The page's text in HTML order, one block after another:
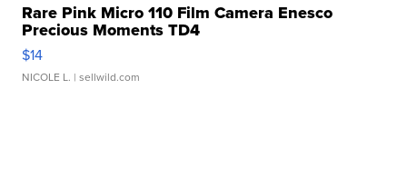
Rare Pink Micro 110 Film Camera Enesco
Precious Moments TD4
$14
NICOLE L. | sellwild.com